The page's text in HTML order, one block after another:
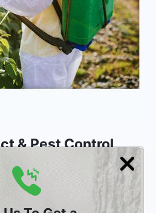
& Pest Control
Santa Fe
treatment protects non-
eliminates hazardous